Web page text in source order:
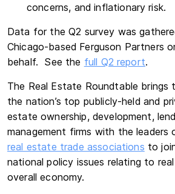
concerns, and inflationary risk.
Data for the Q2 survey was
Chicago-based Ferguson Partners
behalf. See the full Q2 report.
The Real Estate Roundtable brings
the nation’s top publicly-held and
estate ownership, development,
management firms with the leaders
real estate trade associations to
national policy issues relating to
overall economy.